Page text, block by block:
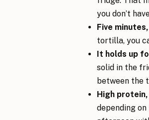
you don’t
Five
tortilla, you
It holds up
solid in the
between the
High
depending